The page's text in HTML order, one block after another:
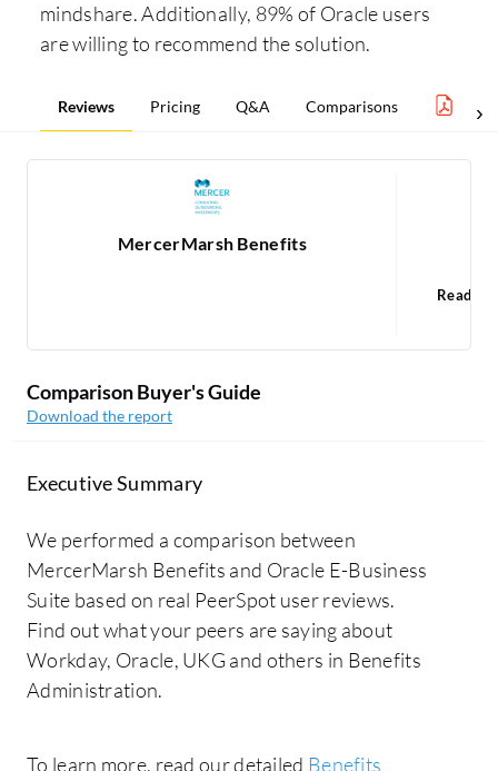
mindshare. Additionally, 89% of Oracle users
are willing to recommend the solution.
Reviews Pricing Q&A Comparisons
MercerMarsh Benefits
Read
Comparison Buyer's Guide
Download the report
Executive Summary
We performed a comparison between
MercerMarsh Benefits and Oracle E-Business
Suite based on real PeerSpot user reviews.
Find out what your peers are saying about
Workday, Oracle, UKG and others in Benefits
Administration.
To learn more, read our detailed Benefits